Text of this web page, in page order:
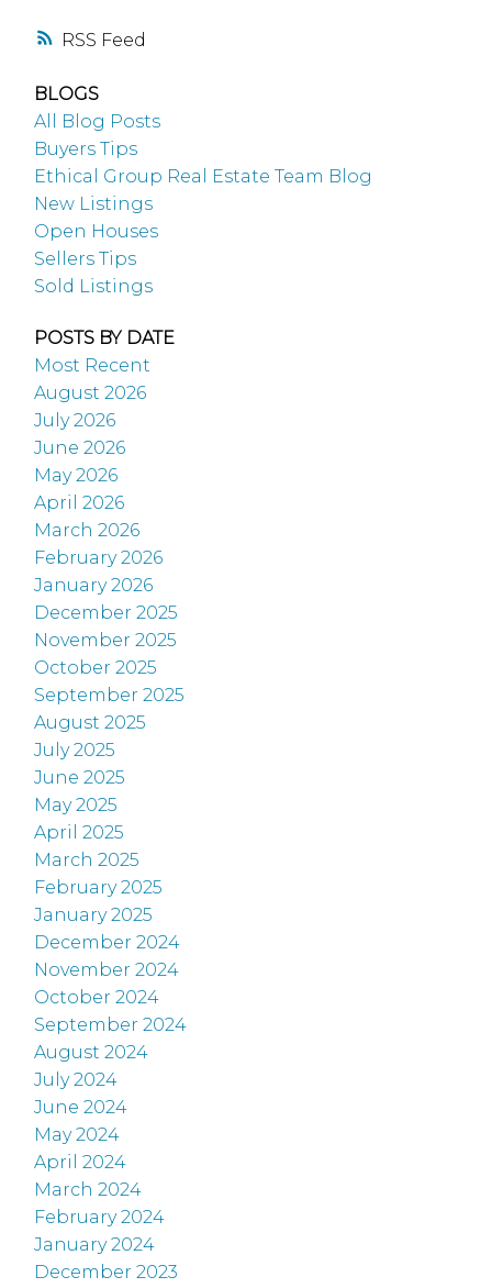
RSS
BLOGS
All Blog Posts
Buyers Tips
Ethical Group Real Estate Team Blog
New Listings
Open Houses
Sellers Tips
Sold Listings
POSTS BY DATE
Most Recent
August 2026
July 2026
June 2026
May 2026
April 2026
March 2026
February 2026
January 2026
December 2025
November 2025
October 2025
September 2025
August 2025
July 2025
June 2025
May 2025
April 2025
March 2025
February 2025
January 2025
December 2024
November 2024
October 2024
September 2024
August 2024
July 2024
June 2024
May 2024
April 2024
March 2024
February 2024
January 2024
December 2023